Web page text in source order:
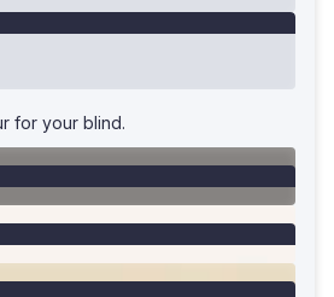
for your blind.